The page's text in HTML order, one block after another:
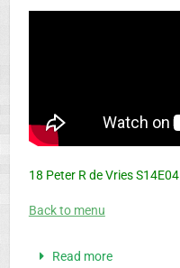
18 Peter R de Vries S14E04
Back to menu
Read more